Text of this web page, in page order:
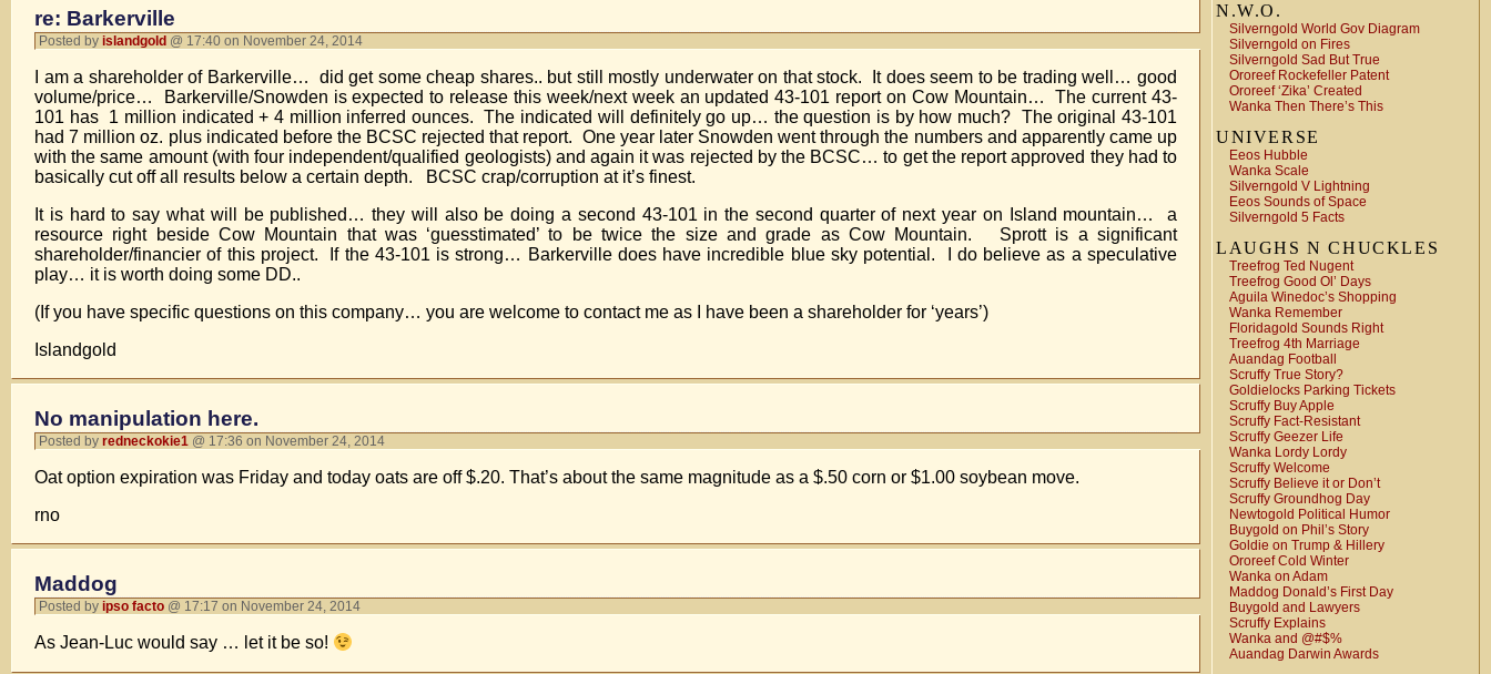
N.W.O.
Silverngold World Gov Diagram
Silverngold on Fires
Silverngold Sad But True
Ororeef Rockefeller Patent
Ororeef ‘Zika’ Created
Wanka Then There’s This
UNIVERSE
Eeos Hubble
Wanka Scale
Silverngold V Lightning
Eeos Sounds of Space
Silverngold 5 Facts
LAUGHS N CHUCKLES
Treefrog Ted Nugent
Treefrog Good Ol’ Days
Aguila Winedoc’s Shopping
Wanka Remember
Floridagold Sounds Right
Treefrog 4th Marriage
Auandag Football
Scruffy True Story?
Goldielocks Parking Tickets
Scruffy Buy Apple
Scruffy Fact-Resistant
Scruffy Geezer Life
Wanka Lordy Lordy
Scruffy Welcome
Scruffy Believe it or Don’t
Scruffy Groundhog Day
Newtogold Political Humor
Buygold on Phil’s Story
Goldie on Trump & Hillery
Ororeef Cold Winter
Wanka on Adam
Maddog Donald’s First Day
Buygold and Lawyers
Scruffy Explains
Wanka and @#$%
Auandag Darwin Awards
re: Barkerville
Posted by islandgold @ 17:40 on November 24, 2014
I am a shareholder of Barkerville… did get some cheap shares.. but still mostly underwater on that stock. It does seem to be trading well… good
volume/price… Barkerville/Snowden is expected to release this week/next week an updated 43-101 report on Cow Mountain… The current 43-
101 has 1 million indicated + 4 million inferred ounces. The indicated will definitely go up… the question is by how much? The original 43-101
had 7 million oz. plus indicated before the BCSC rejected that report. One year later Snowden went through the numbers and apparently came up
with the same amount (with four independent/qualified geologists) and again it was rejected by the BCSC… to get the report approved they had to
basically cut off all results below a certain depth. BCSC crap/corruption at it’s finest.
It is hard to say what will be published… they will also be doing a second 43-101 in the second quarter of next year on Island mountain… a
resource right beside Cow Mountain that was ‘guesstimated’ to be twice the size and grade as Cow Mountain. Sprott is a significant
shareholder/financier of this project. If the 43-101 is strong… Barkerville does have incredible blue sky potential. I do believe as a speculative
play… it is worth doing some DD..
(If you have specific questions on this company… you are welcome to contact me as I have been a shareholder for ‘years’)
Islandgold
No manipulation here.
Posted by redneckokie1 @ 17:36 on November 24, 2014
Oat option expiration was Friday and today oats are off $.20. That’s about the same magnitude as a $.50 corn or $1.00 soybean move.
rno
Maddog
Posted by ipso facto @ 17:17 on November 24, 2014
As Jean-Luc would say … let it be so!